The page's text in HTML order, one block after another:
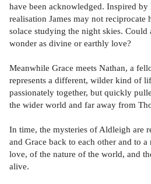
have been acknowledged. Inspired
realisation James may not reciprocate
solace studying the night skies. Could
wonder as divine or earthly love?
Meanwhile Grace meets Nathan, a
represents a different, wilder kind of
passionately together, but quickly
the wider world and far away from
In time, the mysteries of Aldleigh are
and Grace back to each other and to
love, of the nature of the world, and
alive.